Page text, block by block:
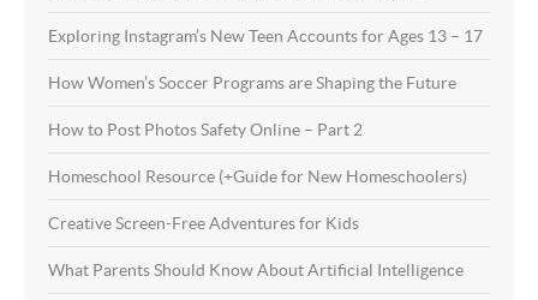
Exploring Instagram’s New Teen Accounts for Ages 13 – 17
How Women’s Soccer Programs are Shaping the Future
How to Post Photos Safety Online – Part 2
Homeschool Resource (+Guide for New Homeschoolers)
Creative Screen-Free Adventures for Kids
What Parents Should Know About Artificial Intelligence